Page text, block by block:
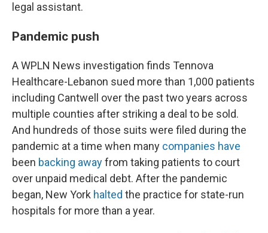
legal assistant.
Pandemic push
A WPLN News investigation finds Tennova
Healthcare-Lebanon sued more than 1,000 patients
including Cantwell over the past two years across
multiple counties after striking a deal to be sold.
And hundreds of those suits were filed during the
pandemic at a time when many companies have
been backing awayfrom taking patients to court
over unpaid medical debt. After the pandemic
began, New York halted the practice for state-run
hospitals for more than a year.